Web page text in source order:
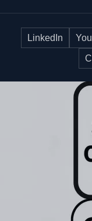
LinkedIn